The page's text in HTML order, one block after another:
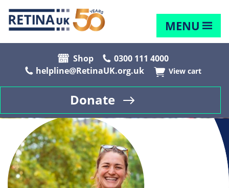
MENU
Shop
0300 111 4000
helpline@RetinaUK.org.uk
View cart
Donate